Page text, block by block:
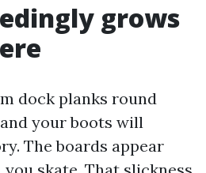
grows
dock planks round
your boots will
The boards appear